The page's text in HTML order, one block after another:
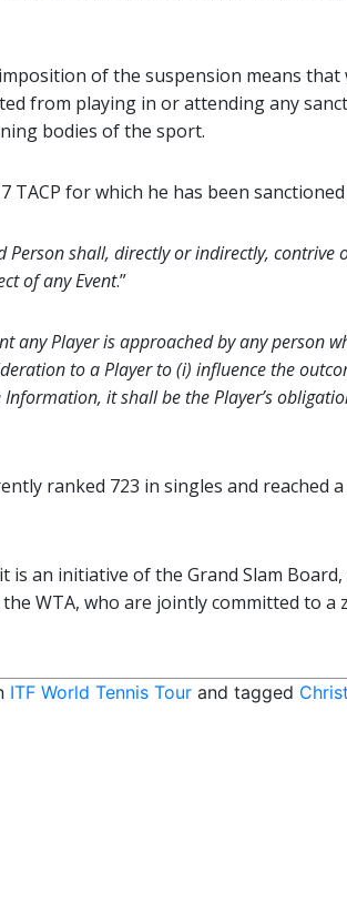
of the suspension means
from playing in or attending any
bodies of the sport.
TACP for which he has been
Person shall, directly or indirectly,
of any Event.”
any Player is approached by any person
to a Player to (i) influence the
it shall be the Player’s
ranked 723 in singles and reached
is an initiative of the Grand Slam
WTA, who are jointly committed to
ITF World Tennis Tour and tagged